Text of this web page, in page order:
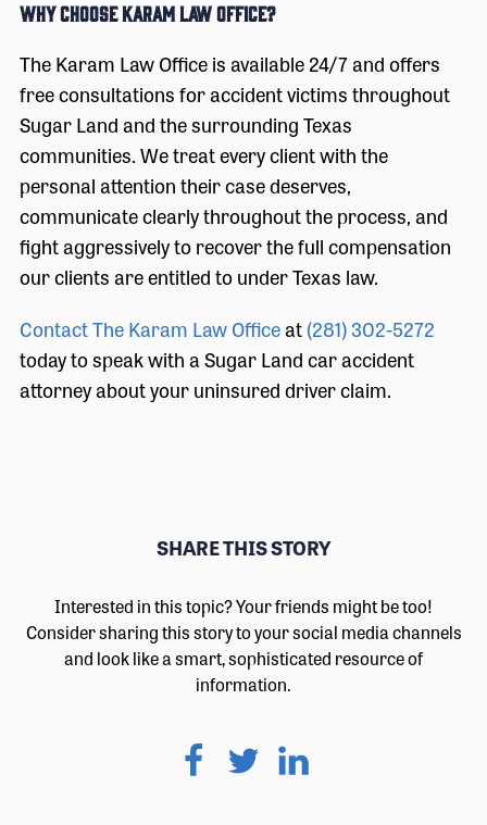
Why Choose Karam Law Office?
The Karam Law Office is available 24/7 and offers
free consultations for accident victims throughout
Sugar Land and the surrounding Texas
communities. We treat every client with the
personal attention their case deserves,
communicate clearly throughout the process, and
fight aggressively to recover the full compensation
our clients are entitled to under Texas law.
Contact The Karam Law Officeat(281) 302-5272
today to speak with a Sugar Land car accident
attorney about your uninsured driver claim.
SHARE THIS STORY
Interested in this topic? Your friends might be too!
Consider sharing this story to your social media channels
and look like a smart, sophisticated resource of
information.